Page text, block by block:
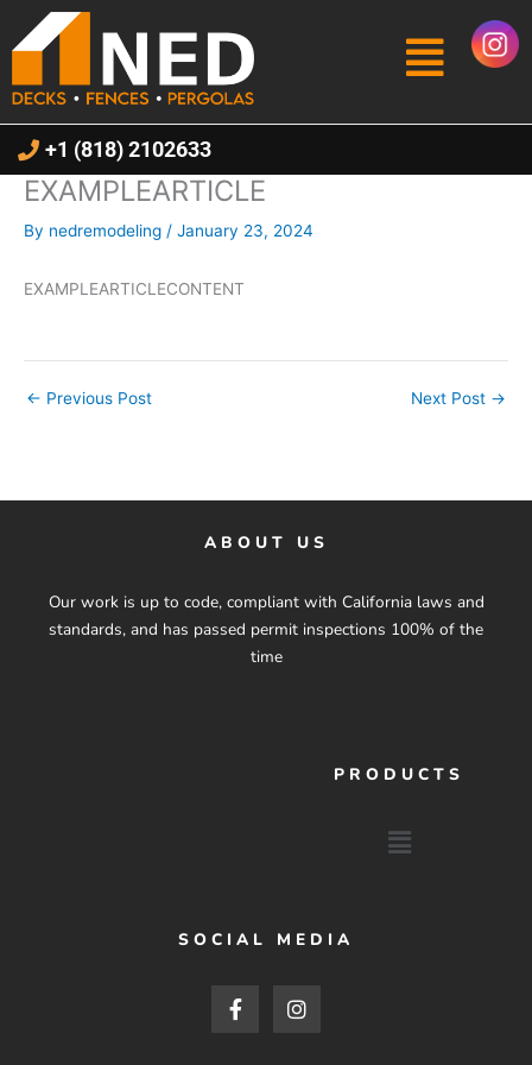
Menu
+1 (818) 2102633
EXAMPLEARTICLE
By nedremodeling / January 23, 2024
EXAMPLEARTICLECONTENT
← Previous Post Next Post →
ABOUT US
Our work is up to code, compliant with California laws and
standards, and has passed permit inspections 100% of the
time
PRODUCTS
Menu
SOCIAL MEDIA
F
a
c
I
n
s